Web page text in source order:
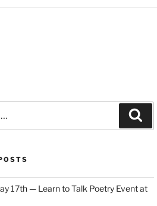
17th — Learn to Talk Poetry Event at